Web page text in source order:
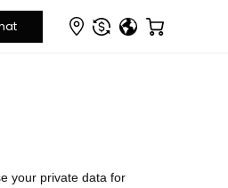
your private data for